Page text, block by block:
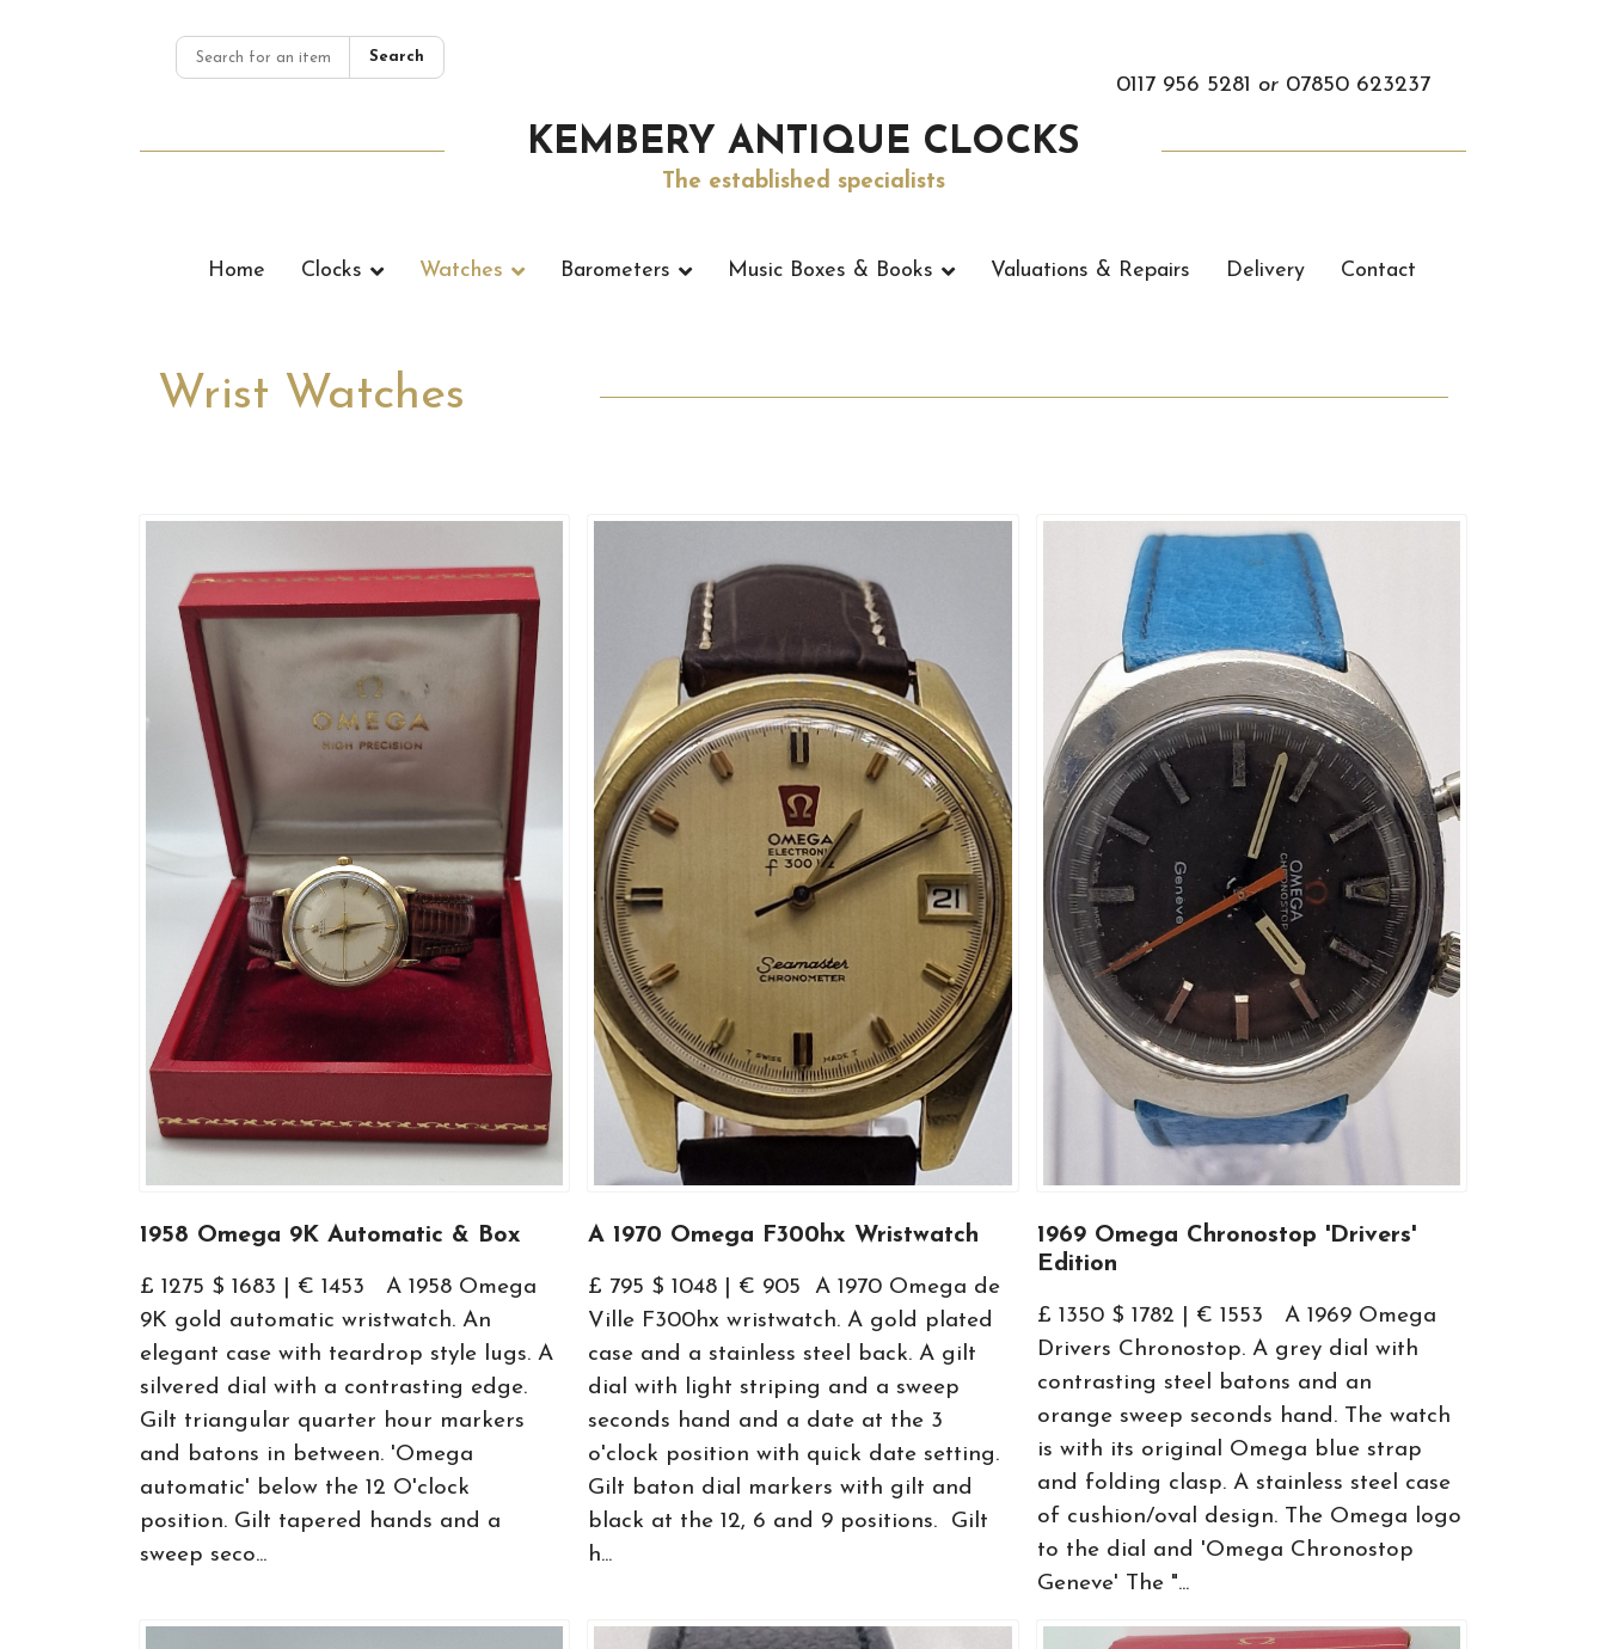
Search
0117 956 5281 or 07850 623237
KEMBERY ANTIQUE CLOCKS
The established specialists
Home Clocks Watches Barometers Music Boxes & Books Valuations & Repairs Delivery Contact
Wrist Watches
1958 Omega 9K Automatic & Box
£ 1275 $ 1683 | € 1453 A 1958 Omega
9K gold automatic wristwatch. An
elegant case with teardrop style lugs. A
silvered dial with a contrasting edge.
Gilt triangular quarter hour markers
and batons in between. 'Omega
automatic' below the 12 O'clock
position. Gilt tapered hands and a
sweep seco...
A 1970 Omega F300hx Wristwatch
£ 795 $ 1048 | € 905 A 1970 Omega de
Ville F300hx wristwatch. A gold plated
case and a stainless steel back. A gilt
dial with light striping and a sweep
seconds hand and a date at the 3
o'clock position with quick date setting.
Gilt baton dial markers with gilt and
black at the 12, 6 and 9 positions. Gilt
h...
1969 Omega Chronostop 'Drivers'
Edition
£ 1350 $ 1782 | € 1553 A 1969 Omega
Drivers Chronostop. A grey dial with
contrasting steel batons and an
orange sweep seconds hand. The watch
is with its original Omega blue strap
and folding clasp. A stainless steel case
of cushion/oval design. The Omega logo
to the dial and 'Omega Chronostop
Geneve' The "...